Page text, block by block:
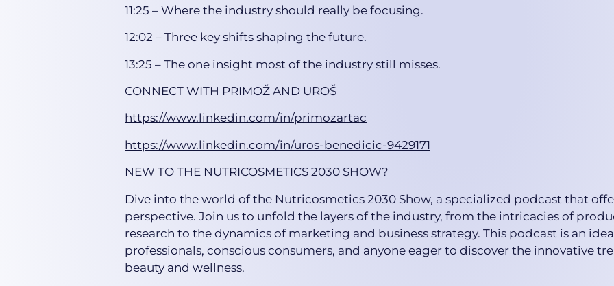
11:25 – Where the industry should really be focusing.
12:02 – Three key shifts shaping the future.
13:25 – The one insight most of the industry still misses.
CONNECT WITH PRIMOŽ AND UROŠ
https://www.linkedin.com/in/primozartac
https://www.linkedin.com/in/uros-benedicic-9429171
NEW TO THE NUTRICOSMETICS 2030 SHOW?
Dive into the world of the Nutricosmetics 2030 Show, a specialized podcast that
perspective. Join us to unfold the layers of the industry, from the intricacies of
research to the dynamics of marketing and business strategy. This podcast is an
professionals, conscious consumers, and anyone eager to discover the innovative
beauty and wellness.